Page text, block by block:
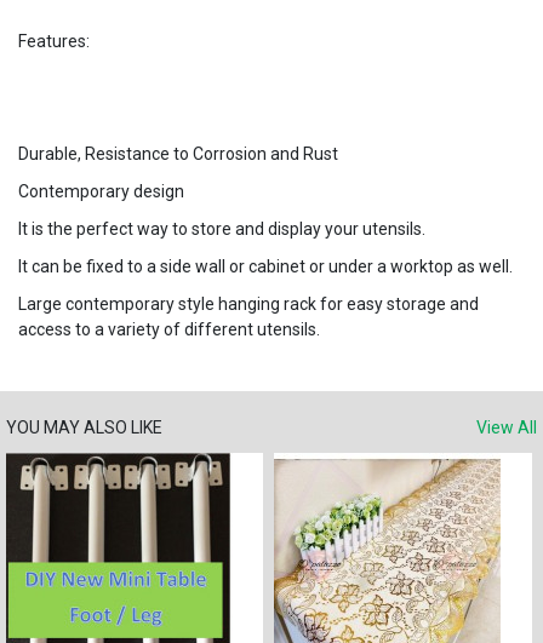
Features:
Durable, Resistance to Corrosion and Rust
Contemporary design
It is the perfect way to store and display your utensils.
It can be fixed to a side wall or cabinet or under a worktop as well.
Large contemporary style hanging rack for easy storage and
access to a variety of different utensils.
YOU MAY ALSO LIKE View All